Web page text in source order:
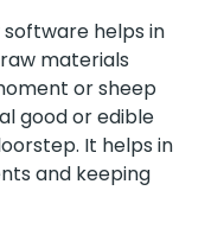
helps in
materials
or sheep
good or edible
It helps in
and keeping